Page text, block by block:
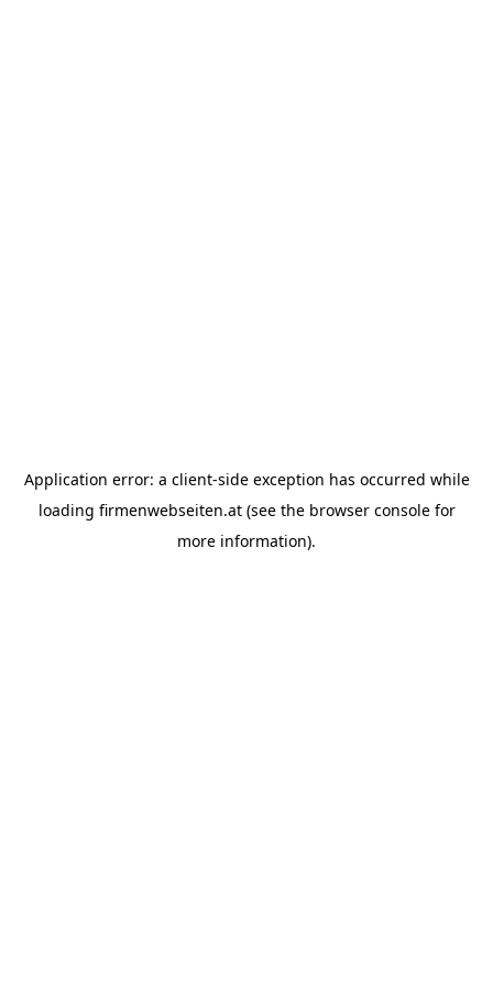
Application error: a client-side exception has occurred while
loading firmenwebseiten.at(see the browser consolefor
more information).